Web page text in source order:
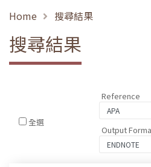
Home 搜尋結果
搜尋結果
全選
Reference
Output